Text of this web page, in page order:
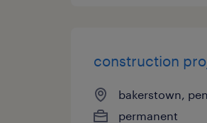
construction
bakerstown,
permanent